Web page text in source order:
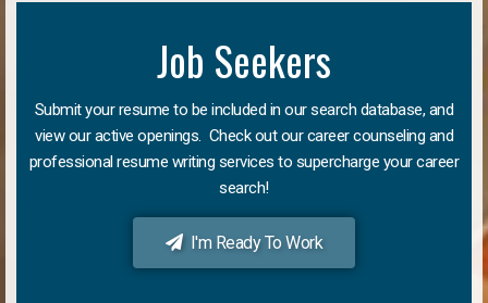
Job Seekers
Submit your resume to be included in our search database, and
view our active openings. Check out our career counseling and
professional resume writing services to supercharge your career
search!
I'm Ready To Work